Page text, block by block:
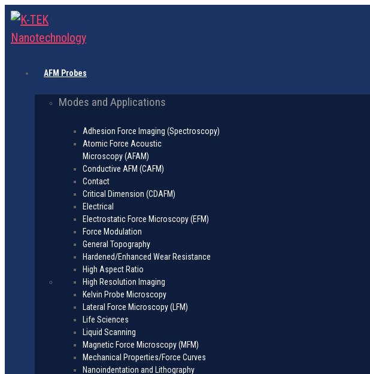
AFM Probes
Modes and Applications
Adhesion Force Imaging (Spectroscopy)
Atomic Force Acoustic
Microscopy (AFAM)
Conductive AFM (CAFM)
Contact
Critical Dimension (CDAFM)
Electrical
Electrostatic Force Microscopy (EFM)
Force Modulation
General Topography
Hardened/Enhanced Wear Resistance
High Aspect Ratio
High Resolution Imaging
Kelvin Probe Microscopy
Lateral Force Microscopy (LFM)
Life Sciences
Liquid Scanning
Magnetic Force Microscopy (MFM)
Mechanical Properties/Force Curves
Nanoindentation and Lithography